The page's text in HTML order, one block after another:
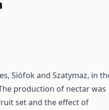
Siófok and Szatymaz, in
production of nectar was
set and the effect of